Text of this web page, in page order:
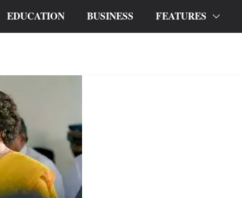
EDUCATION BUSINESS FEATURES